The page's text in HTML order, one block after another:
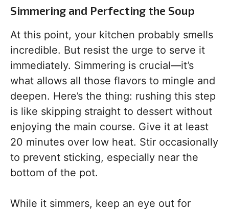
Simmering and Perfecting the Soup
At this point, your kitchen probably smells
incredible. But resist the urge to serve it
immediately. Simmering is crucial—it’s
what allows all those flavors to mingle and
deepen. Here’s the thing: rushing this step
is like skipping straight to dessert without
enjoying the main course. Give it at least
20 minutes over low heat. Stir occasionally
to prevent sticking, especially near the
bottom of the pot.
While it simmers, keep an eye out for